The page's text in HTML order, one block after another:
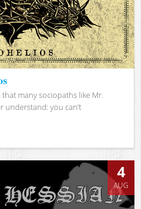
many sociopaths like Mr.
understand: you can’t
4
AUG